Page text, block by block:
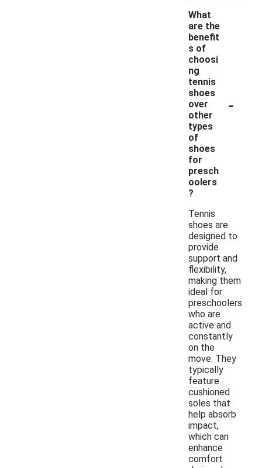
What
are the
benefit
s of
choosi
ng
tennis
shoes
over
other
types
of
shoes
for
presch
oolers
?
-
Tennis
shoes are
designed to
provide
support and
flexibility,
making them
ideal for
preschoolers
who are
active and
constantly
on the
move. They
typically
feature
cushioned
soles that
help absorb
impact,
which can
enhance
comfort